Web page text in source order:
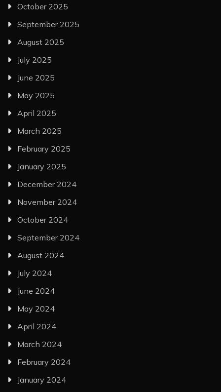
October 2025
September 2025
August 2025
July 2025
June 2025
May 2025
April 2025
March 2025
February 2025
January 2025
December 2024
November 2024
October 2024
September 2024
August 2024
July 2024
June 2024
May 2024
April 2024
March 2024
February 2024
January 2024